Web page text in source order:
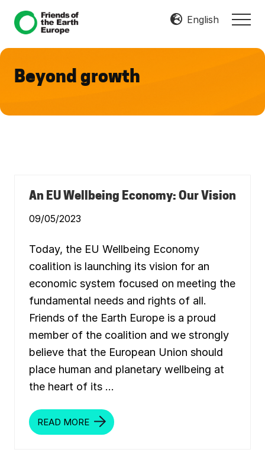
Menu
Skip
content
Skip
Resist
Transform
English
Beyond growth
An EU Wellbeing Economy: Our Vision
09/05/2023
Today, the EU Wellbeing Economy
coalition is launching its vision for an
economic system focused on meeting the
fundamental needs and rights of all.
Friends of the Earth Europe is a proud
member of the coalition and we strongly
believe that the European Union should
place human and planetary wellbeing at
the heart of its …
A
N
READ MORE